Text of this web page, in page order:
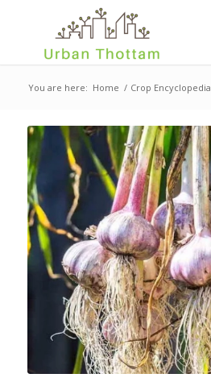
You are here: Home / Crop Encyclopedia